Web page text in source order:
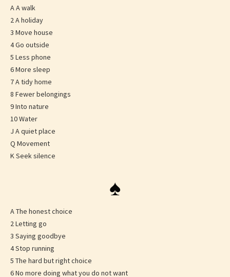
A A walk
2 A holiday
3 Move house
4 Go outside
5 Less phone
6 More sleep
7 A tidy home
8 Fewer belongings
9 Into nature
10 Water
J A quiet place
Q Movement
K Seek silence
♠
A The honest choice
2 Letting go
3 Saying goodbye
4 Stop running
5 The hard but right choice
6 No more doing what you do not want